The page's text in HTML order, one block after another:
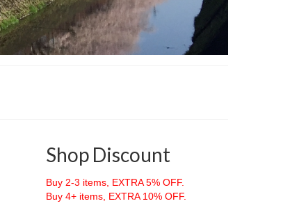
Shop Discount
Buy 2-3 items, EXTRA 5% OFF.
Buy 4+ items, EXTRA 10% OFF.